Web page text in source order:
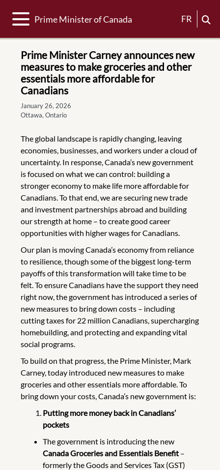
Toggle navigation
Prime Minister of Canada FR
Prime Minister Carney announces new
measures to make groceries and other
essentials more affordable for
Canadians
January 26, 2026
Ottawa, Ontario
The global landscape is rapidly changing, leaving
economies, businesses, and workers under a cloud of
uncertainty. In response, Canada’s new government
is focused on what we can control: building a
stronger economy to make life more affordable for
Canadians. To that end, we are securing new trade
and investment partnerships abroad and building
our strength at home – to create good career
opportunities with higher wages for Canadians.
Our plan is moving Canada’s economy from reliance
to resilience, though some of the biggest long-term
payoffs of this transformation will take time to be
felt. To ensure Canadians have the support they need
right now, the government has introduced a series of
new measures to bring down costs – including
cutting taxes for 22 million Canadians, supercharging
homebuilding, and protecting and expanding vital
social programs.
To build on that progress, the Prime Minister, Mark
Carney, today introduced new measures to make
groceries and other essentials more affordable. To
bring down your costs, Canada’s new government is:
Putting more money back in Canadians’
pockets
The government is introducing the new
Canada Groceries and Essentials Benefit–
formerly the Goods and Services Tax (GST)